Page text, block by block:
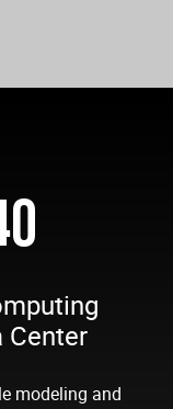
Center
modeling and